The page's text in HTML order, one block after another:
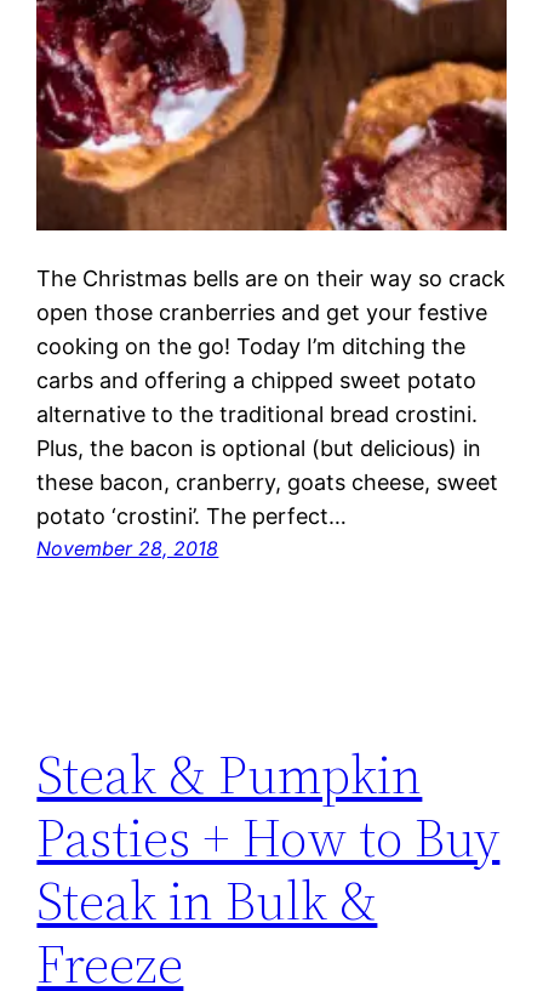
The Christmas bells are on their way so crack
open those cranberries and get your festive
cooking on the go! Today I’m ditching the
carbs and offering a chipped sweet potato
alternative to the traditional bread crostini.
Plus, the bacon is optional (but delicious) in
these bacon, cranberry, goats cheese, sweet
potato ‘crostini’. The perfect…
November 28, 2018
Steak & Pumpkin
Pasties + How to Buy
Steak in Bulk &
Freeze